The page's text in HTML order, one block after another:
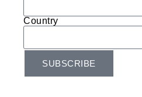
Country
SUBSCRIBE